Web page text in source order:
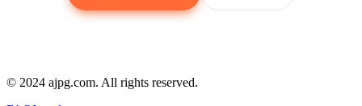
© 2024 ajpg.com. All rights reserved.